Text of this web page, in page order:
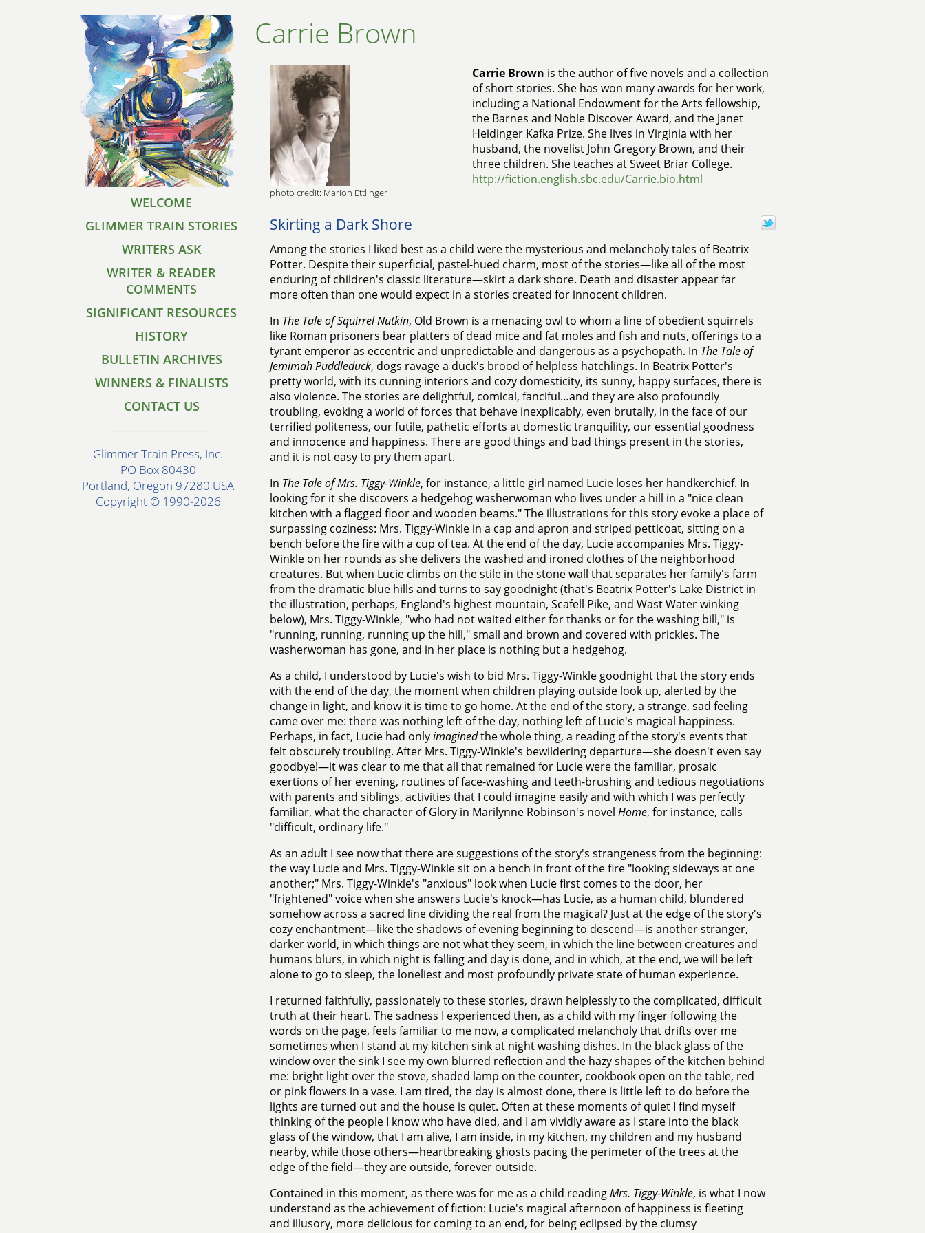
WELCOME
GLIMMER TRAIN STORIES
WRITERS ASK
WRITER & READER
COMMENTS
SIGNIFICANT RESOURCES
HISTORY
BULLETIN ARCHIVES
WINNERS & FINALISTS
CONTACT US
Glimmer Train Press, Inc.
PO Box 80430
Portland, Oregon 97280 USA
Copyright © 1990-2026
Carrie Brown
Carrie Brown is the author of five novels and a collection
of short stories. She has won many awards for her work,
including a National Endowment for the Arts fellowship,
the Barnes and Noble Discover Award, and the Janet
Heidinger Kafka Prize. She lives in Virginia with her
husband, the novelist John Gregory Brown, and their
three children. She teaches at Sweet Briar College.
http://fiction.english.sbc.edu/Carrie.bio.html
photo credit: Marion Ettlinger
Skirting a Dark Shore
Among the stories I liked best as a child were the mysterious and melancholy tales of Beatrix
Potter. Despite their superficial, pastel-hued charm, most of the stories—like all of the most
enduring of children's classic literature—skirt a dark shore. Death and disaster appear far
more often than one would expect in a stories created for innocent children.
In The Tale of Squirrel Nutkin, Old Brown is a menacing owl to whom a line of obedient squirrels
like Roman prisoners bear platters of dead mice and fat moles and fish and nuts, offerings to a
tyrant emperor as eccentric and unpredictable and dangerous as a psychopath. In The Tale of
Jemimah Puddleduck, dogs ravage a duck's brood of helpless hatchlings. In Beatrix Potter's
pretty world, with its cunning interiors and cozy domesticity, its sunny, happy surfaces, there is
also violence. The stories are delightful, comical, fanciful…and they are also profoundly
troubling, evoking a world of forces that behave inexplicably, even brutally, in the face of our
terrified politeness, our futile, pathetic efforts at domestic tranquility, our essential goodness
and innocence and happiness. There are good things and bad things present in the stories,
and it is not easy to pry them apart.
In The Tale of Mrs. Tiggy-Winkle, for instance, a little girl named Lucie loses her handkerchief. In
looking for it she discovers a hedgehog washerwoman who lives under a hill in a "nice clean
kitchen with a flagged floor and wooden beams." The illustrations for this story evoke a place of
surpassing coziness: Mrs. Tiggy-Winkle in a cap and apron and striped petticoat, sitting on a
bench before the fire with a cup of tea. At the end of the day, Lucie accompanies Mrs. Tiggy-
Winkle on her rounds as she delivers the washed and ironed clothes of the neighborhood
creatures. But when Lucie climbs on the stile in the stone wall that separates her family's farm
from the dramatic blue hills and turns to say goodnight (that's Beatrix Potter's Lake District in
the illustration, perhaps, England's highest mountain, Scafell Pike, and Wast Water winking
below), Mrs. Tiggy-Winkle, "who had not waited either for thanks or for the washing bill," is
"running, running, running up the hill," small and brown and covered with prickles. The
washerwoman has gone, and in her place is nothing but a hedgehog.
As a child, I understood by Lucie's wish to bid Mrs. Tiggy-Winkle goodnight that the story ends
with the end of the day, the moment when children playing outside look up, alerted by the
change in light, and know it is time to go home. At the end of the story, a strange, sad feeling
came over me: there was nothing left of the day, nothing left of Lucie's magical happiness.
Perhaps, in fact, Lucie had onlyimaginedthe whole thing, a reading of the story's events that
felt obscurely troubling. After Mrs. Tiggy-Winkle's bewildering departure—she doesn't even say
goodbye!—it was clear to me that all that remained for Lucie were the familiar, prosaic
exertions of her evening, routines of face-washing and teeth-brushing and tedious negotiations
with parents and siblings, activities that I could imagine easily and with which I was perfectly
familiar, what the character of Glory in Marilynne Robinson's novel Home, for instance, calls
"difficult, ordinary life."
As an adult I see now that there are suggestions of the story's strangeness from the beginning:
the way Lucie and Mrs. Tiggy-Winkle sit on a bench in front of the fire "looking sideways at one
another;" Mrs. Tiggy-Winkle's "anxious" look when Lucie first comes to the door, her
"frightened" voice when she answers Lucie's knock—has Lucie, as a human child, blundered
somehow across a sacred line dividing the real from the magical? Just at the edge of the story's
cozy enchantment—like the shadows of evening beginning to descend—is another stranger,
darker world, in which things are not what they seem, in which the line between creatures and
humans blurs, in which night is falling and day is done, and in which, at the end, we will be left
alone to go to sleep, the loneliest and most profoundly private state of human experience.
I returned faithfully, passionately to these stories, drawn helplessly to the complicated, difficult
truth at their heart. The sadness I experienced then, as a child with my finger following the
words on the page, feels familiar to me now, a complicated melancholy that drifts over me
sometimes when I stand at my kitchen sink at night washing dishes. In the black glass of the
window over the sink I see my own blurred reflection and the hazy shapes of the kitchen behind
me: bright light over the stove, shaded lamp on the counter, cookbook open on the table, red
or pink flowers in a vase. I am tired, the day is almost done, there is little left to do before the
lights are turned out and the house is quiet. Often at these moments of quiet I find myself
thinking of the people I know who have died, and I am vividly aware as I stare into the black
glass of the window, that I am alive, I am inside, in my kitchen, my children and my husband
nearby, while those others—heartbreaking ghosts pacing the perimeter of the trees at the
edge of the field—they are outside, forever outside.
Contained in this moment, as there was for me as a child readingMrs. Tiggy-Winkle, is what I now
understand as the achievement of fiction: Lucie's magical afternoon of happiness is fleeting
and illusory, more delicious for coming to an end, for being eclipsed by the clumsy